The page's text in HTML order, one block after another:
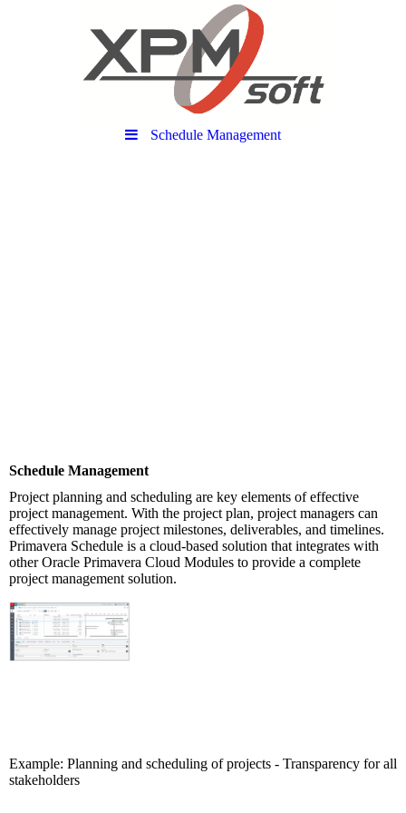
Schedule Management
Schedule Management
Project planning and scheduling are key elements of effective
project management. With the project plan, project managers can
effectively manage project milestones, deliverables, and timelines.
Primavera Schedule is a cloud-based solution that integrates with
other Oracle Primavera Cloud Modules to provide a complete
project management solution.
Example: Planning and scheduling of projects - Transparency for all
stakeholders